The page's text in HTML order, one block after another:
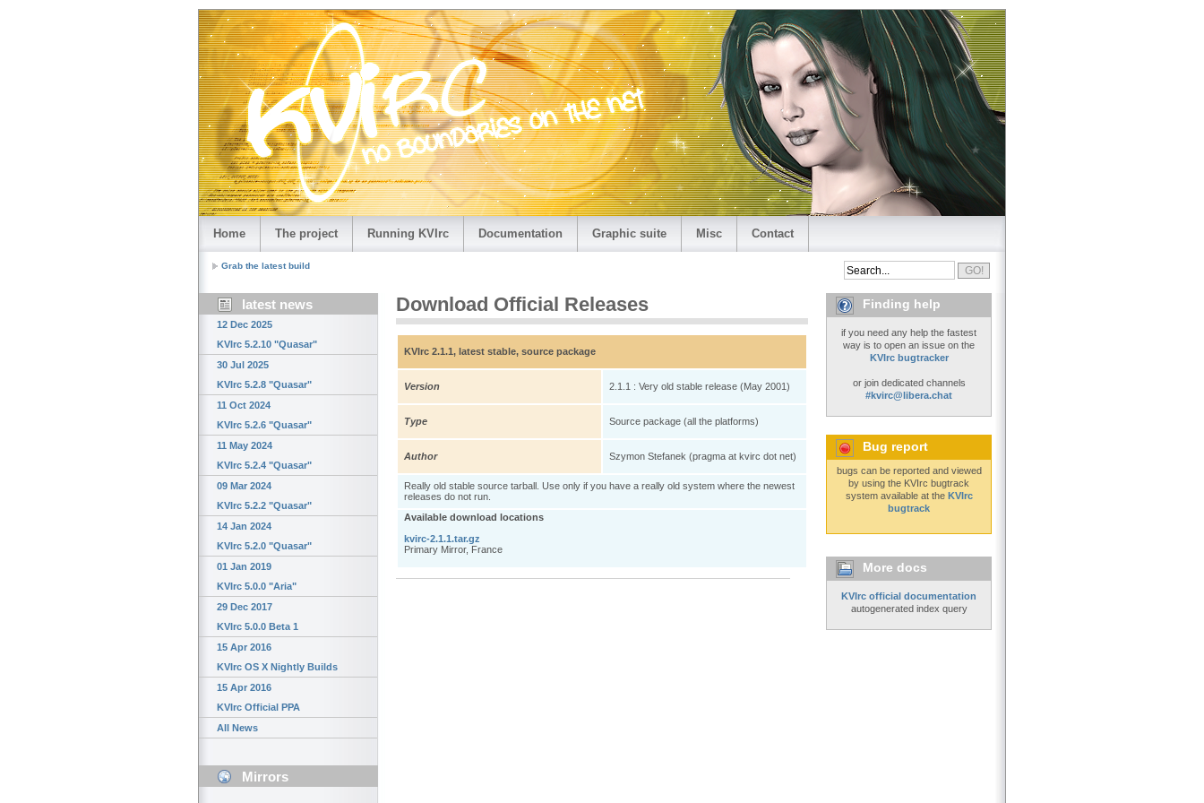
Home The project Running KVIrc Documentation Graphic suite Misc Contact
Grab the latest build
latest news
12 Dec 2025
KVIrc 5.2.10 "Quasar"
30 Jul 2025
KVIrc 5.2.8 "Quasar"
11 Oct 2024
KVIrc 5.2.6 "Quasar"
11 May 2024
KVIrc 5.2.4 "Quasar"
09 Mar 2024
KVIrc 5.2.2 "Quasar"
14 Jan 2024
KVIrc 5.2.0 "Quasar"
01 Jan 2019
KVIrc 5.0.0 "Aria"
29 Dec 2017
KVIrc 5.0.0 Beta 1
15 Apr 2016
KVIrc OS X Nightly Builds
15 Apr 2016
KVIrc Official PPA
All News
Mirrors
Download Official Releases
KVIrc 2.1.1, latest stable, source package
Version 2.1.1 : Very old stable release (May 2001)
Type Source package (all the platforms)
Author Szymon Stefanek (pragma at kvirc dot net)
Really old stable source tarball. Use only if you have a really old system where the newest
releases do not run.
Available download locations
kvirc-2.1.1.tar.gz
Primary Mirror, France
Finding help
if you need any help the fastest
way is to open an issue on the
KVIrc bugtracker
or join dedicated channels
#kvirc@libera.chat
Bug report
bugs can be reported and viewed
by using the KVIrc bugtrack
system available at the KVIrc
bugtrack
More docs
KVIrc official documentation
autogenerated index query